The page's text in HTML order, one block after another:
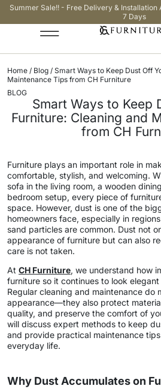
Summer Sale!! - Free Delivery & Installation
7 Days
Home / Blog / Smart Ways to Keep Dust Off
Maintenance Tips from CH Furniture
BLOG
Smart Ways to Keep
Furniture: Cleaning and
from CH
Furniture plays an important role in
comfortable, stylish, and welcoming.
sofa in the living room, a wooden
bedroom setup, every piece of
space. However, dust is one of the
homeowners face, especially in
sand particles are common. Dust not
appearance of furniture but can also
care is not taken.
At CH Furniture, we understand how
furniture so it continues to look
Regular cleaning and maintenance do
appearance—they also protect
quality, and preserve the comfort of
will discuss expert methods to keep
and provide practical maintenance
everyday life.
Why Dust Accumulates on